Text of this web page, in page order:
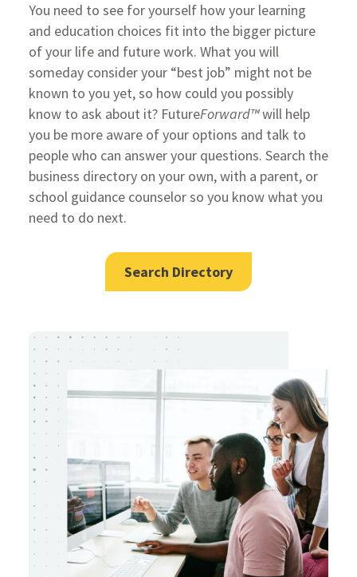
You need to see for yourself how your learning
and education choices fit into the bigger picture
of your life and future work. What you will
someday consider your “best job” might not be
known to you yet, so how could you possibly
know to ask about it? FutureForward™will help
you be more aware of your options and talk to
people who can answer your questions. Search the
business directory on your own, with a parent, or
school guidance counselor so you know what you
need to do next.
Search Directory